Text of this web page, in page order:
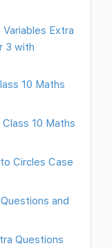
Extra
3 with
10 Maths
10 Maths
Circles Case
and
Questions